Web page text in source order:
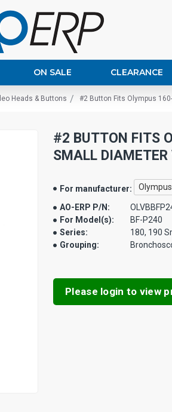
ON SALE CLEARANCE
Heads & Buttons #2 Button Fits Olympus
#2 BUTTON FITS
SMALL DIAMETER
For manufacturer: Olympus
AO-ERP P/N:
For Model(s):
BF-P240
Series:
180, 190
Grouping:
Please login to view